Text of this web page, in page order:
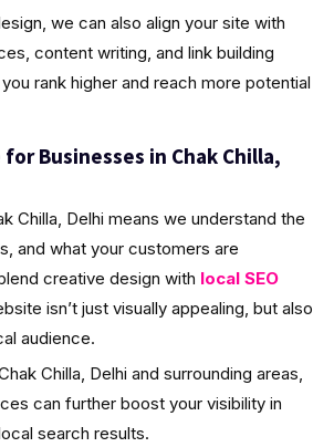
we can also align your site with
content writing, and link building
rank higher and reach more potential
Businesses in Chak Chilla,
Chilla, Delhi means we understand the
and what your customers are
creative design with local SEO
isn’t just visually appealing, but also
audience.
Chilla, Delhi and surrounding areas,
can further boost your visibility in
search results.